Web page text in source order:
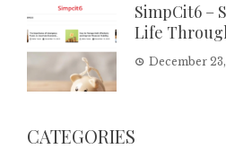
SimpCit6 –
Life
December
CATEGORIES